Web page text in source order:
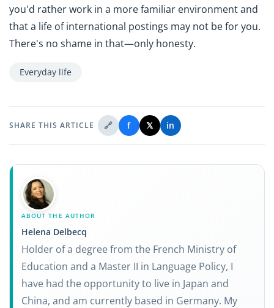
you'd rather work in a more familiar environment and
that a life of international postings may not be for you.
There's no shame in that—only honesty.
Everyday life
SHARE THIS ARTICLE 🔗 f 𝕏 in
ABOUT THE AUTHOR
Helena Delbecq
Holder of a degree from the French Ministry of
Education and a Master II in Language Policy, I
have had the opportunity to live in Japan and
China, and am currently based in Germany. My